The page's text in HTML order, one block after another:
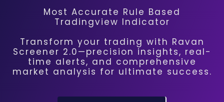
Most Accurate Rule Based
Tradingview Indicator
Transform your trading with Ravan
Screener 2.0—precision insights, real-
time alerts, and comprehensive
market analysis for ultimate success.